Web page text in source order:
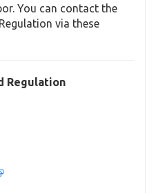
You can contact the
via these
Regulation